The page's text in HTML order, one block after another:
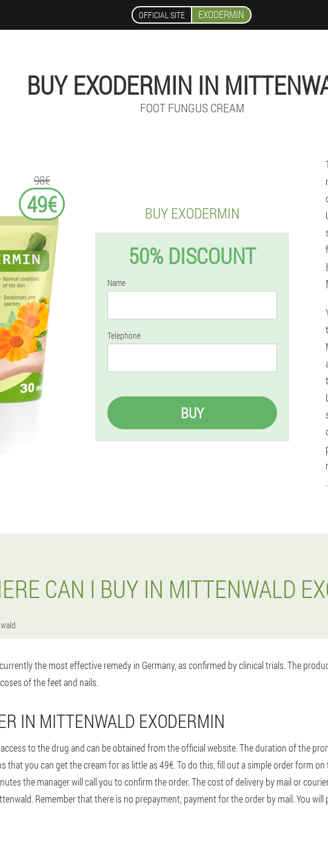
OFFICIAL SITE EXODERMIN
BUY EXODERMIN IN
FOOT FUNGUS CREAM
98€
49€ BUY EXODERMIN
50% DISCOUNT
Name
Telephone
BUY
CAN I BUY IN MITTENWALD
the most effective remedy in Germany, as confirmed by clinical trials. The
of the feet and nails.
IN MITTENWALD EXODERMIN
to the drug and can be obtained from the official website. The duration of the
that you can get the cream for as little as 49€. To do this, fill out a simple order form
the manager will call you to confirm the order. The cost of delivery by mail or
Remember that there is no prepayment, payment for the order by mail. You